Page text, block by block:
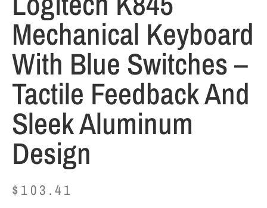
Mechanical Keyboard
With Blue Switches –
Tactile Feedback And
Sleek Aluminum
Design
$ 103.41